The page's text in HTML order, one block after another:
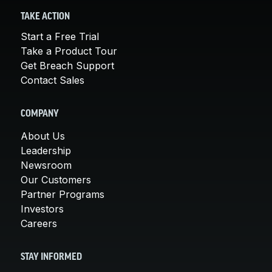
TAKE ACTION
Start a Free Trial
Take a Product Tour
Get Breach Support
Contact Sales
COMPANY
About Us
Leadership
Newsroom
Our Customers
Partner Programs
Investors
Careers
STAY INFORMED